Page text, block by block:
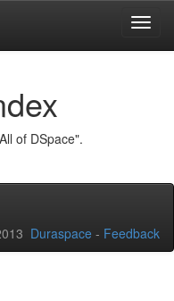
of DSpace".
Duraspace - Feedback